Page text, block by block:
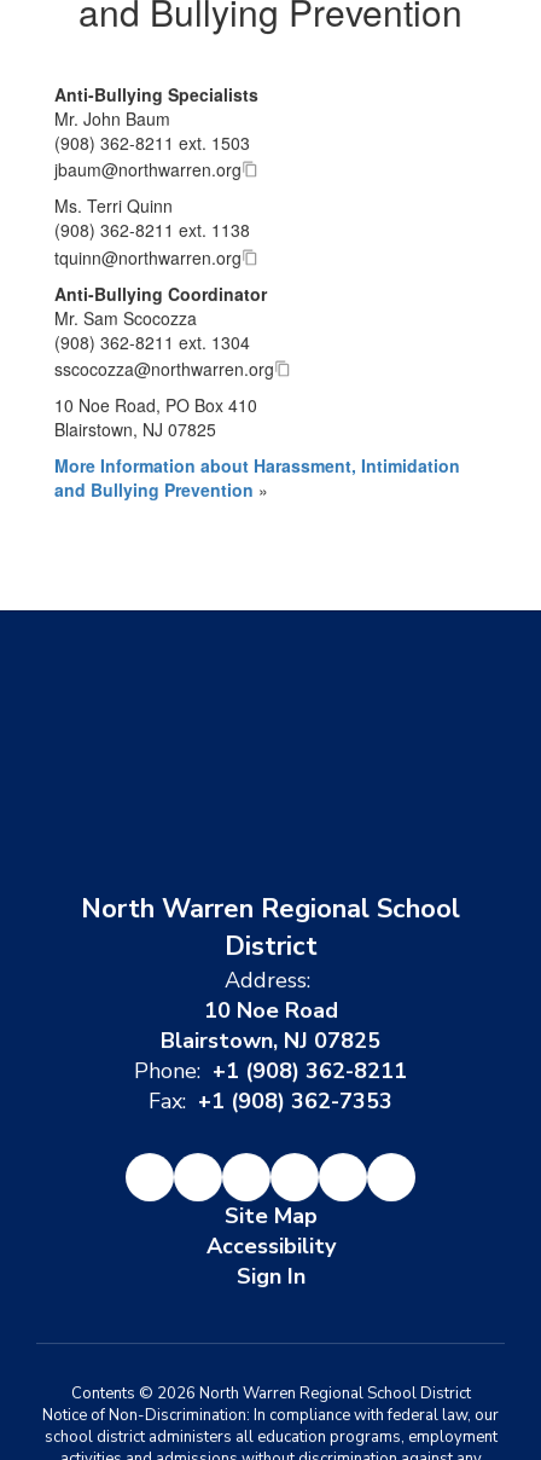
and Bullying Prevention
Anti-Bullying Specialists
Mr. John Baum
(908) 362-8211 ext. 1503
j​b​a​u​m@n​o​r​t​h​w​a​r​r​e​n.o​r​g
Ms. Terri Quinn
(908) 362-8211 ext. 1138
t​q​u​i​n​n@n​o​r​t​h​w​a​r​r​e​n.o​r​g
Anti-Bullying Coordinator
Mr. Sam Scocozza
(908) 362-8211 ext. 1304
s​s​c​o​c​o​z​z​a@n​o​r​t​h​w​a​r​r​e​n.o​r​g
10 Noe Road, PO Box 410
Blairstown, NJ 07825
More Information about Harassment, Intimidation
and Bullying Prevention »
North Warren Regional School
District
Address:
10 Noe Road
Blairstown, NJ 07825
Phone: +1 (908) 362-8211
Fax: +1 (908) 362-7353
Site Map
Accessibility
Sign In
Contents © 2026 North Warren Regional School District
Notice of Non-Discrimination: In compliance with federal law, our
school district administers all education programs, employment